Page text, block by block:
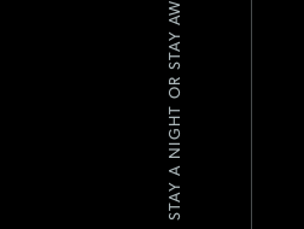
STAY A NIGHT OR STAY AWHILE